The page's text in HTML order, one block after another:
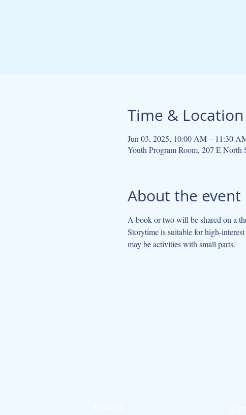
Time & Location
Jun 03, 2025, 10:00 AM – 11:30
Youth Program Room, 207 E
About the event
A book or two will be shared on a
Storytime is suitable for high-
may be activities with small parts.